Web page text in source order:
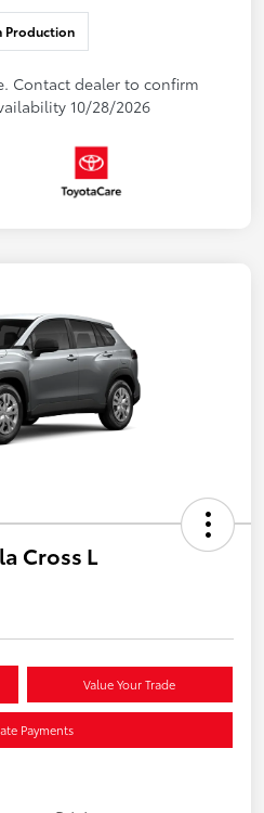
Production
Contact dealer to confirm
10/28/2026
Cross L
Value Your Trade
Payments